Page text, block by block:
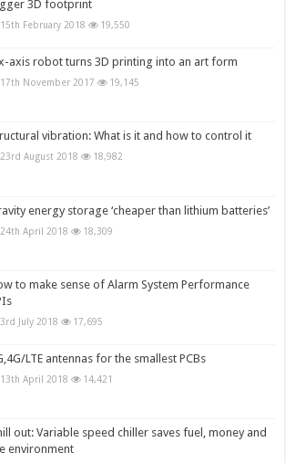
3D footprint
15th February 2018 19,550
axis robot turns 3D printing into an art form
17th November 2017 19,145
vibration: What is it and how to control it
23rd August 2018 18,982
energy storage ‘cheaper than lithium batteries’
24th April 2018 18,309
to make sense of Alarm System Performance
3rd July 2018 17,695
LTE antennas for the smallest PCBs
13th April 2018 14,421
out: Variable speed chiller saves fuel, money and
environment